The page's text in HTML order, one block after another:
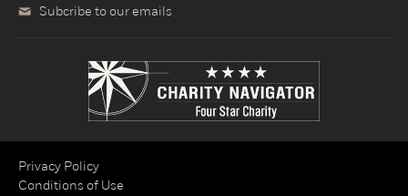
Subcribe to our emails
Privacy Policy
Conditions of Use